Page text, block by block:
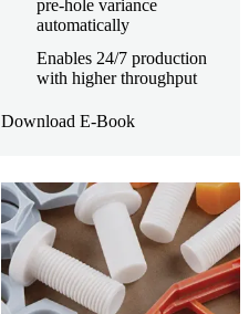
pre-hole variance
automatically
Enables 24/7 production
with higher throughput
Download E-Book